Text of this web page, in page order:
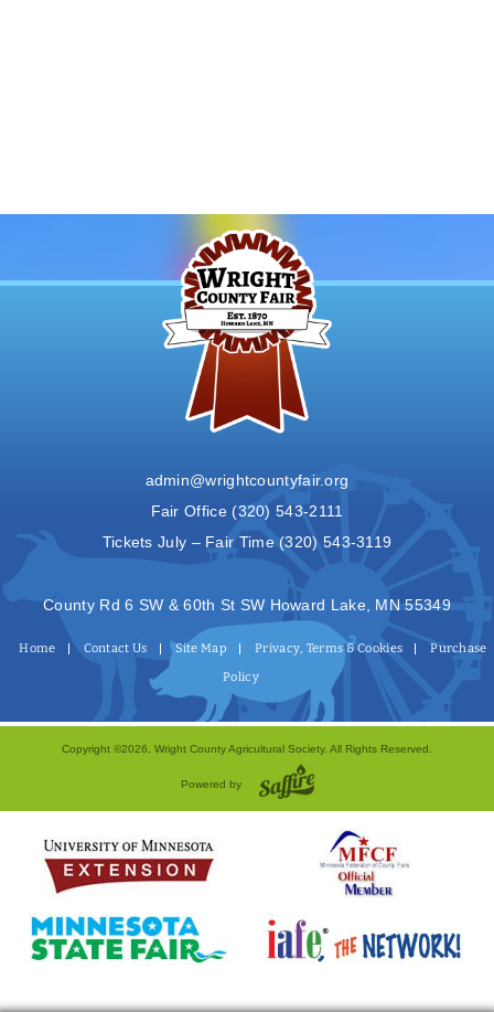
admin@wrightcountyfair.org
Fair Office (320) 543-2111
Tickets July – Fair Time(320) 543-3119
County Rd 6 SW & 60th St SW Howard Lake, MN 55349
Home Contact Us Site Map Privacy, Terms & Cookies
Purchase
Policy
Copyright ©2026, Wright County Agricultural Society. All Rights Reserved.
Powered by